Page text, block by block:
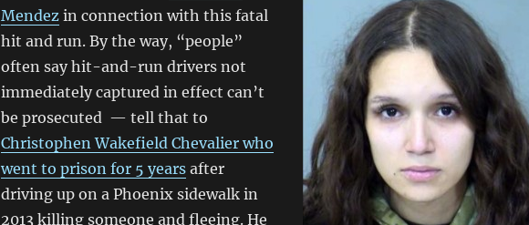
Mendezin connection with this fatal
hit and run. By the way, “people”
often say hit-and-run drivers not
immediately captured in effect can’t
be prosecuted — tell that to
Christophen Wakefield Chevalier who
went to prison for 5 yearsafter
driving up on a Phoenix sidewalk in
2013 killing someone and fleeing. He